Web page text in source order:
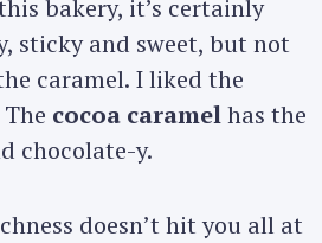
bakery, it’s certainly
sticky and sweet, but not
caramel. I liked the
cocoa caramelhas the
chocolate-y.
doesn’t hit you all at